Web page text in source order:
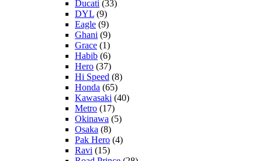
Ducati (33)
DYL (9)
Eagle (9)
Ghani (9)
Grace (1)
Habib (6)
Hero (37)
Hi Speed (8)
Honda (65)
Kawasaki (40)
Metro (17)
Okinawa (5)
Osaka (8)
Pak Hero (4)
Ravi (15)